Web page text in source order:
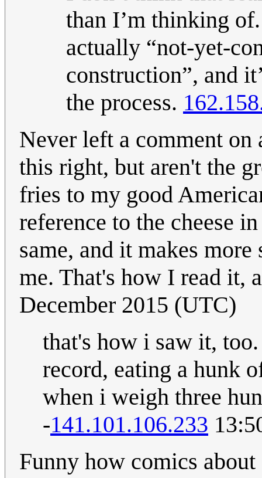
than I’m thinking
actually “not-yet-
construction”, and
the process.
Never left a comment
this right, but aren't the
fries to my good
reference to the cheese
same, and it makes more
me. That's how I read it,
December 2015 (UTC)
that's how i saw it,
record, eating a hunk
when i weigh three
-141.101.106.233
Funny how comics